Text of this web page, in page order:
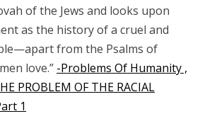
of the Jews and looks upon
as the history of a cruel and
from the Psalms of
love.” -Problems Of Humanity ,
PROBLEM OF THE RACIAL
1